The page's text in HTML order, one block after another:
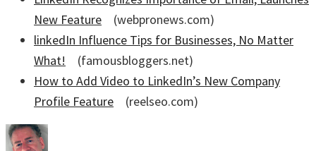
New Feature
(webpronews.com)
linkedIn Influence Tips for Businesses, No Matter
What!
(famousbloggers.net)
How to Add Video to LinkedIn’s New Company
Profile Feature
(reelseo.com)